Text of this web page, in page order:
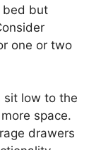
bed but
one or two
sit low to the
space.
drawers